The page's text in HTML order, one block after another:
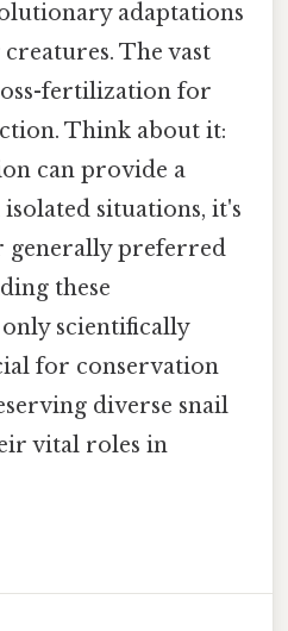
adaptations
The vast
fertilization for
Think about it:
can provide a
situations, it's
generally preferred
these
scientifically
for conservation
diverse snail
vital roles in